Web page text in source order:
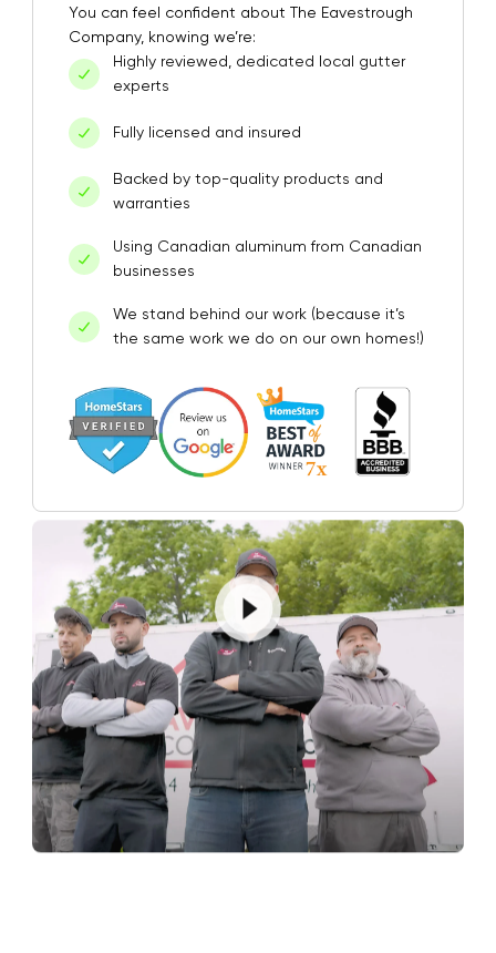
You can feel confident about The Eavestrough
Company, knowing we’re:
Highly reviewed, dedicated local gutter
experts
Fully licensed and insured
Backed by top-quality products and
warranties
Using Canadian aluminum from Canadian
businesses
We stand behind our work (because it’s
the same work we do on our own homes!)